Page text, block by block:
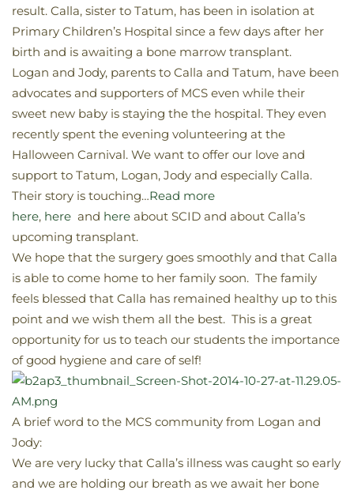
result. Calla, sister to Tatum, has been in isolation at
Primary Children’s Hospital since a few days after her
birth and is awaiting a bone marrow transplant.
Logan and Jody, parents to Calla and Tatum, have been
advocates and supporters of MCS even while their
sweet new baby is staying the the hospital. They even
recently spent the evening volunteering at the
Halloween Carnival. We want to offer our love and
support to Tatum, Logan, Jody and especially Calla.
Their story is touching…Read more
here, here and here about SCID and about Calla’s
upcoming transplant.
We hope that the surgery goes smoothly and that Calla
is able to come home to her family soon. The family
feels blessed that Calla has remained healthy up to this
point and we wish them all the best. This is a great
opportunity for us to teach our students the importance
of good hygiene and care of self!
A brief word to the MCS community from Logan and
Jody:
We are very lucky that Calla’s illness was caught so early
and we are holding our breath as we await her bone